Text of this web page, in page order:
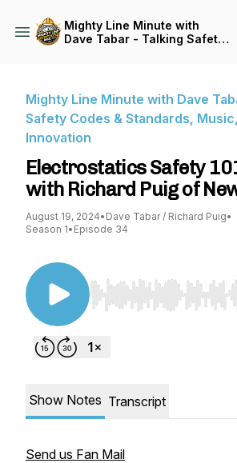
Mighty Line Minute with
Dave Tabar - Talking Safety
Mighty Line Minute with Dave
Safety Codes & Standards,
Innovation
Electrostatics Safety
with Richard Puig of
August 19, 2024• Dave Tabar / Richard Puig•
Season 1• Episode 34
Use Left/Right to seek,
Show Notes Transcript
Send us Fan Mail